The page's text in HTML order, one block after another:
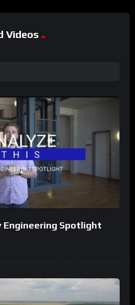
Videos
Engineering Spotlight